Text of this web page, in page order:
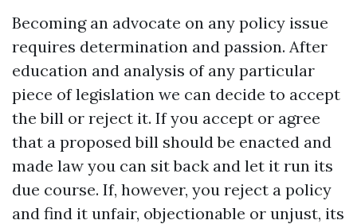
Becoming an advocate on any policy issue
requires determination and passion. After
education and analysis of any particular
piece of legislation we can decide to accept
the bill or reject it. If you accept or agree
that a proposed bill should be enacted and
made law you can sit back and let it run its
due course. If, however, you reject a policy
and find it unfair, objectionable or unjust, its